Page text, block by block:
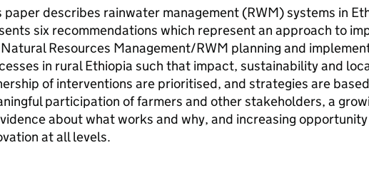
paper describes rainwater management (RWM) systems in
six recommendations which represent an approach to
Resources Management/RWM planning and
in rural Ethiopia such that impact, sustainability and
of interventions are prioritised, and strategies are
participation of farmers and other stakeholders, a
about what works and why, and increasing
at all levels.